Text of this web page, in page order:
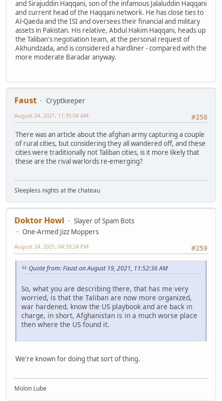
and Sirajuddin Haqqani, son of the infamous Jalaluddin Haqqani
and current head of the Haqqani network. He has close ties to
Al-Qaeda and the ISI and oversees their financial and military
assets in Pakistan. His relative, Abdul Hakim Haqqani, heads up
the Taliban's negotiation team, at the personal request of
Akhundzada, and is considered a hardliner - compared with the
more moderate Baradar anyway.
Faust
Cryptkeeper
#258
August 24, 2021, 11:35:04 AM
There was an article about the afghan army capturing a couple
of rural cities, but considering they all wandered off, and these
cities were traditionally not Taliban cities, is it more likely that
these are the rival warlords re-emerging?
Sleepless nights at the chateau
Doktor Howl
Slayer of Spam Bots
One-Armed Jizz Moppers
#259
August 24, 2021, 04:39:24 PM
Quote from: Faust on August 19, 2021, 11:52:36 AM
So, what you are describing there, that has me very
worried, is that the Taliban are now more organized,
war hardened, know the US playbook and are back in
charge, in short, Afghanistan is in a much worse place
then where the US found it.
We're known for doing that sort of thing.
Molon Lube